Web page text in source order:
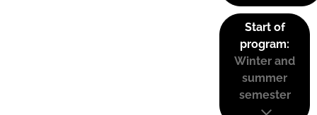
Start of
program:
Winter and
summer
semester